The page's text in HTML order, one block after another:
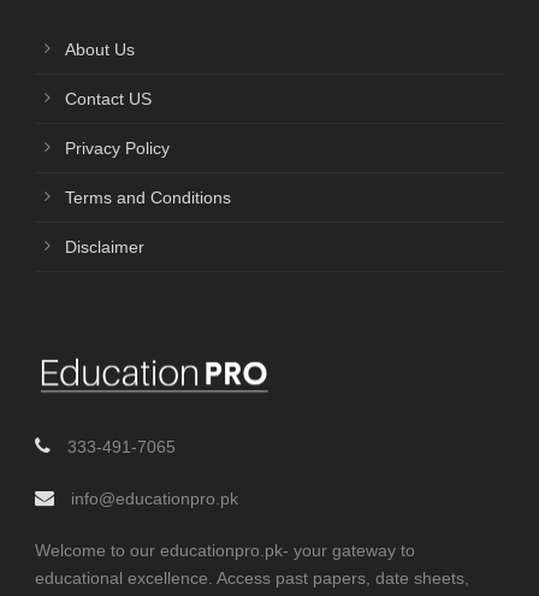
About Us
Contact US
Privacy Policy
Terms and Conditions
Disclaimer
333-491-7065
info@educationpro.pk
Welcome to our educationpro.pk- your gateway to
educational excellence. Access past papers, date sheets,